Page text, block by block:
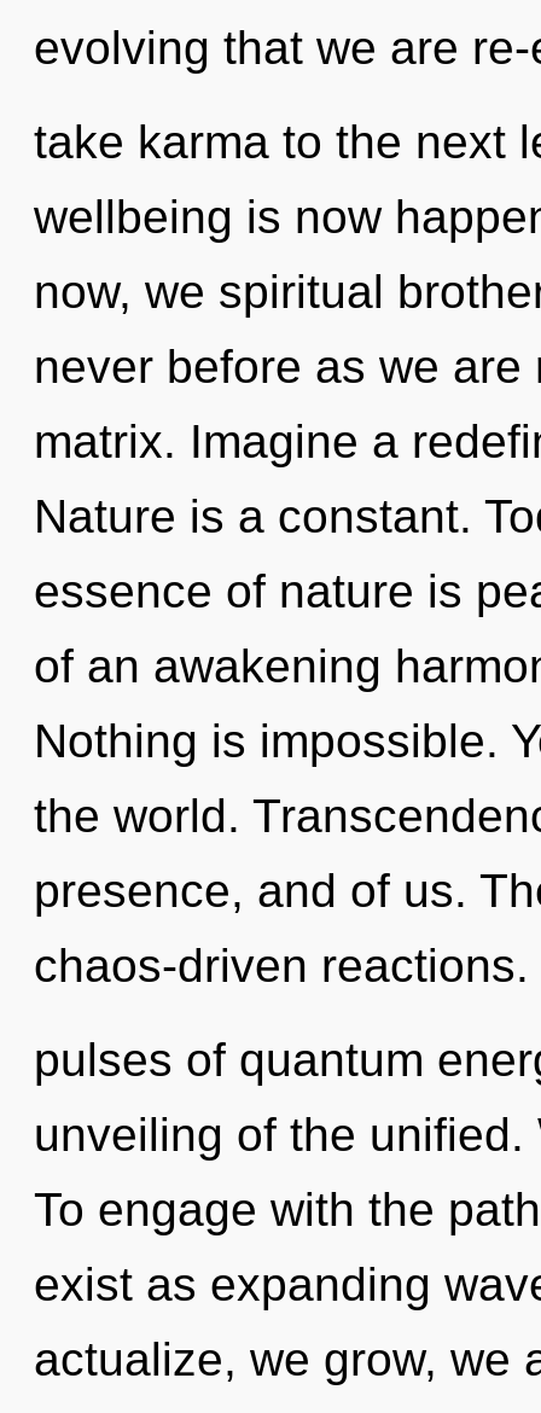
evolving that we are
take karma to the next
wellbeing is now
now, we spiritual
never before as we
matrix. Imagine a
Nature is a constant.
essence of nature is
of an awakening
Nothing is impossible.
the world.
presence, and of us.
chaos-driven
pulses of quantum
unveiling of the
To engage with the
exist as expanding
actualize, we grow, we